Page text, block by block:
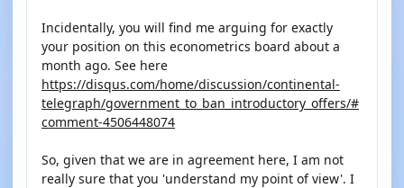
Incidentally, you will find me arguing for exactly
your position on this econometrics board about a
month ago. See here
https://disqus.com/home/discussion/continental-
telegraph/government_to_ban_introductory_offers/#
comment-4506448074
So, given that we are in agreement here, I am not
really sure that you 'understand my point of view'. I